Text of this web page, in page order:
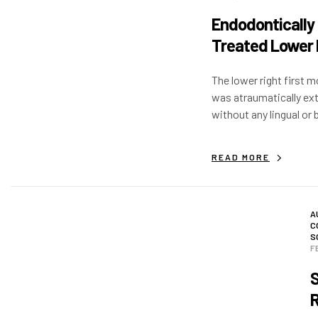
Endodontically
Treated Lower
The lower right first
was atraumatically
without any lingual or
READ MORE